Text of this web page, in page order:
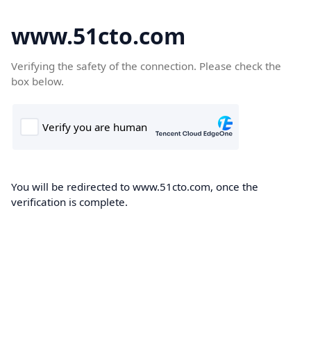
www.51cto.com
Verifying the safety of the connection. Please check the
box below.
You will be redirected to www.51cto.com, once the
verification is complete.